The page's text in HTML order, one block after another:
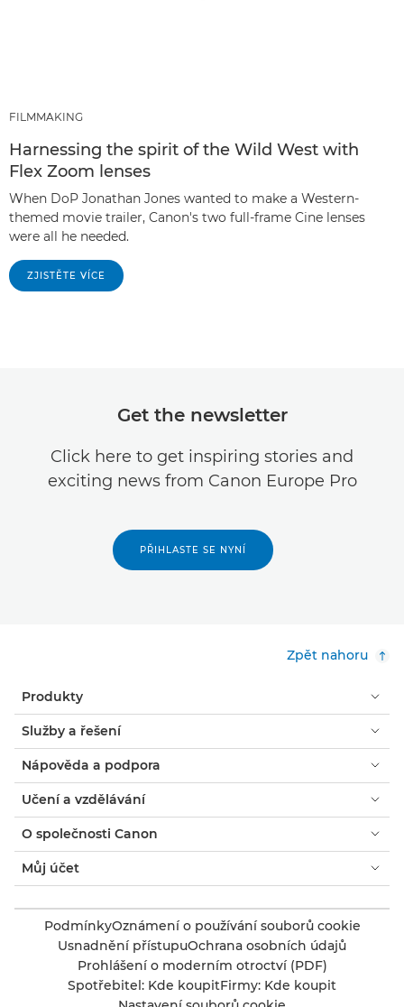
FILMMAKING
Harnessing the spirit of the Wild West with
Flex Zoom lenses
When DoP Jonathan Jones wanted to make a Western-
themed movie trailer, Canon's two full-frame Cine lenses
were all he needed.
ZJISTĚTE VÍCE
Get the newsletter
Click here to get inspiring stories and
exciting news from Canon Europe Pro
PŘIHLASTE SE NYNÍ
Zpět nahoru
Produkty
Služby a řešení
Nápověda a podpora
Učení a vzdělávání
O společnosti Canon
Můj účet
PodmínkyOznámení o používání souborů cookie
Usnadnění přístupuOchrana osobních údajů
Prohlášení o moderním otroctví (PDF)
Spotřebitel: Kde koupitFirmy: Kde koupit